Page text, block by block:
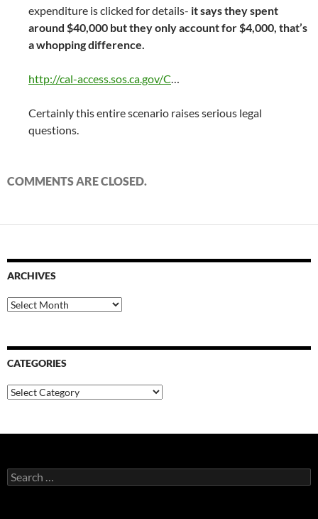
expenditure is clicked for details- it says they spent
around $40,000 but they only account for $4,000, that’s
a whopping difference.
http://cal-access.sos.ca.gov/C…
Certainly this entire scenario raises serious legal
questions.
COMMENTS ARE CLOSED.
ARCHIVES
Archives
CATEGORIES
Categories
Search
for: